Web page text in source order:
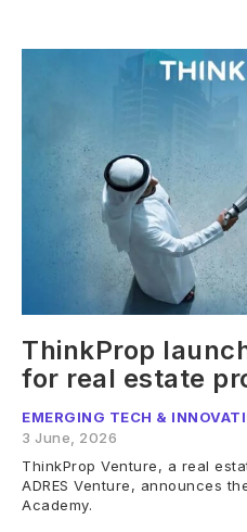
ThinkProp
for real estate
EMERGING TECH &
3 June, 2026
ThinkProp Venture, a real
ADRES Venture, announces
Academy.